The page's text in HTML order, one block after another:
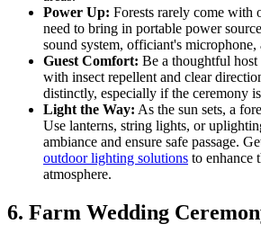
Power Up: Forests rarely come
need to bring in portable power
sound system, officiant's
Guest Comfort: Be a thoughtful
with insect repellent and clear
distinctly, especially if the ceremony
Light the Way: As the sun sets, a
Use lanterns, string lights, or
ambiance and ensure safe passage.
outdoor lighting solutions to enhance
atmosphere.
6. Farm Wedding